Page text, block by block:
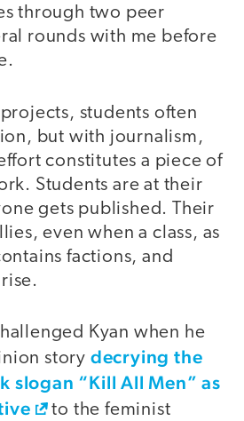
through two peer
rounds with me before
students often
but with journalism,
constitutes a piece of
Students are at their
gets published. Their
even when a class, as
factions, and
Kyan when he
story decrying the
slogan “Kill All Men” as
to the feminist